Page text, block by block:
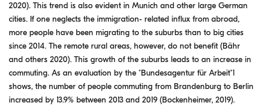
2020). This trend is also evident in Munich and other large German
cities. If one neglects the immigration- related influx from abroad,
more people have been migrating to the suburbs than to big cities
since 2014. The remote rural areas, however, do not benefit (Bähr
and others 2020). This growth of the suburbs leads to an increase in
commuting. As an evaluation by the "Bundesagentur für Arbeit"1
shows, the number of people commuting from Brandenburg to Berlin
increased by 13.9% between 2013 and 2019 (Bockenheimer, 2019).